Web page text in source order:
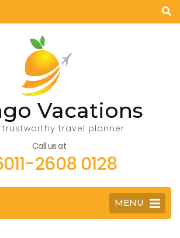
Vacations
trustworthy travel planner
Call us at
2608 0128
MENU